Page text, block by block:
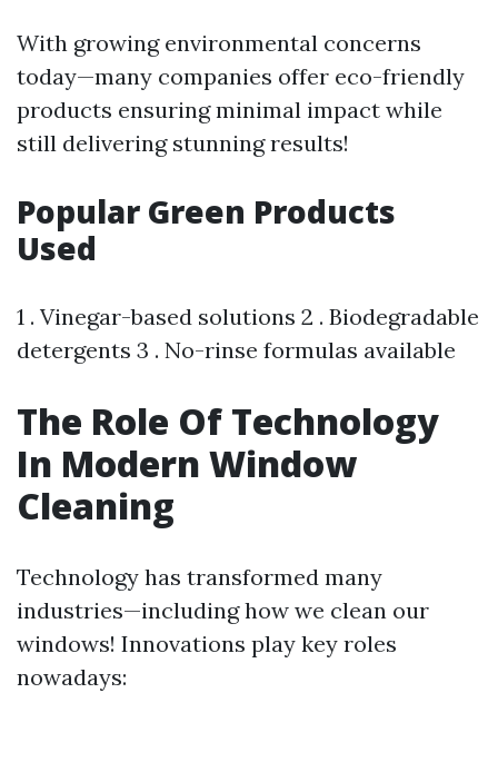
With growing environmental concerns
today—many companies offer eco-friendly
products ensuring minimal impact while
still delivering stunning results!
Popular Green Products
Used
1 . Vinegar-based solutions 2 . Biodegradable
detergents 3 . No-rinse formulas available
The Role Of Technology
In Modern Window
Cleaning
Technology has transformed many
industries—including how we clean our
windows! Innovations play key roles
nowadays: